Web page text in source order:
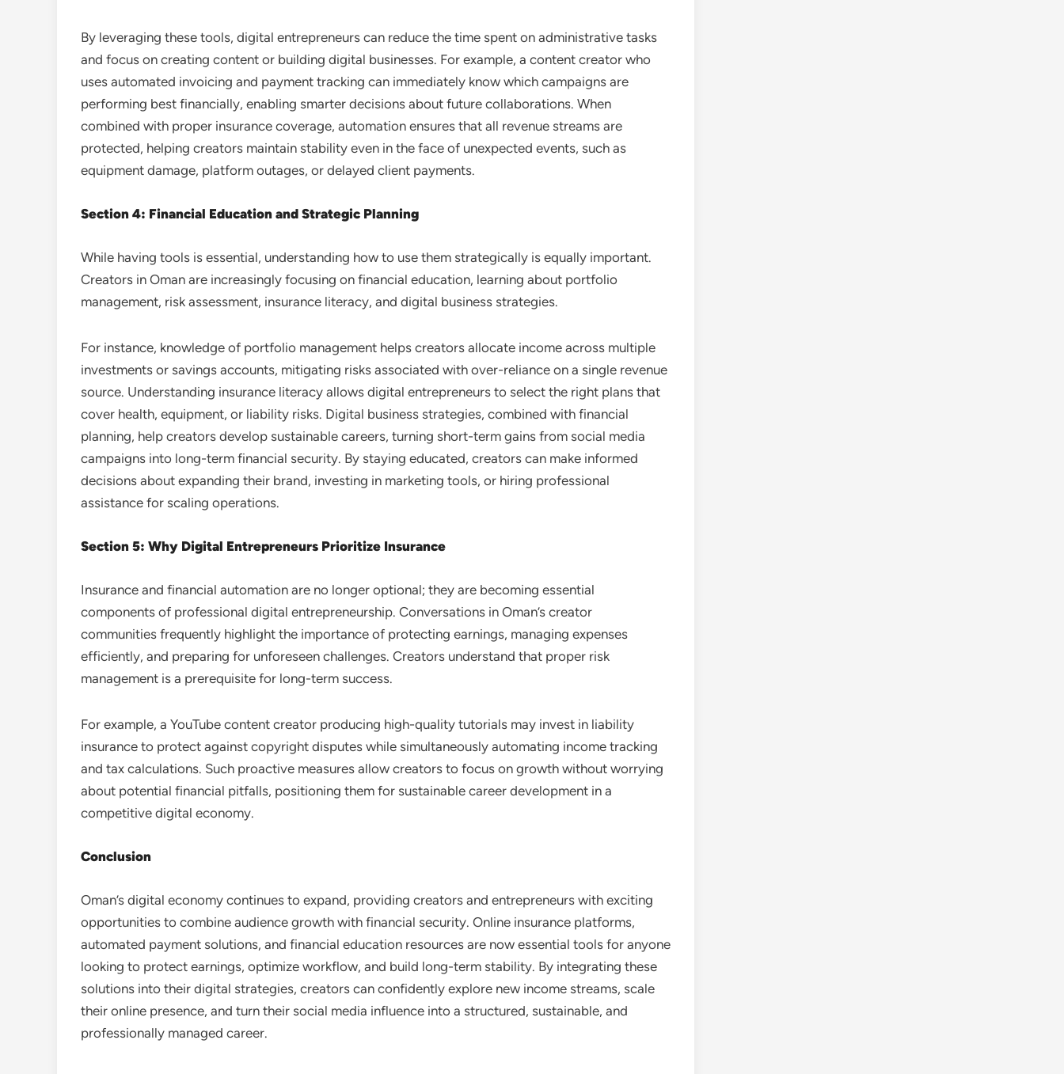
By leveraging these tools, digital entrepreneurs can reduce the time spent on administrative tasks
and focus on creating content or building digital businesses. For example, a content creator who
uses automated invoicing and payment tracking can immediately know which campaigns are
performing best financially, enabling smarter decisions about future collaborations. When
combined with proper insurance coverage, automation ensures that all revenue streams are
protected, helping creators maintain stability even in the face of unexpected events, such as
equipment damage, platform outages, or delayed client payments.
Section 4: Financial Education and Strategic Planning
While having tools is essential, understanding how to use them strategically is equally important.
Creators in Oman are increasingly focusing on financial education, learning about portfolio
management, risk assessment, insurance literacy, and digital business strategies.
For instance, knowledge of portfolio management helps creators allocate income across multiple
investments or savings accounts, mitigating risks associated with over-reliance on a single revenue
source. Understanding insurance literacy allows digital entrepreneurs to select the right plans that
cover health, equipment, or liability risks. Digital business strategies, combined with financial
planning, help creators develop sustainable careers, turning short-term gains from social media
campaigns into long-term financial security. By staying educated, creators can make informed
decisions about expanding their brand, investing in marketing tools, or hiring professional
assistance for scaling operations.
Section 5: Why Digital Entrepreneurs Prioritize Insurance
Insurance and financial automation are no longer optional; they are becoming essential
components of professional digital entrepreneurship. Conversations in Oman’s creator
communities frequently highlight the importance of protecting earnings, managing expenses
efficiently, and preparing for unforeseen challenges. Creators understand that proper risk
management is a prerequisite for long-term success.
For example, a YouTube content creator producing high-quality tutorials may invest in liability
insurance to protect against copyright disputes while simultaneously automating income tracking
and tax calculations. Such proactive measures allow creators to focus on growth without worrying
about potential financial pitfalls, positioning them for sustainable career development in a
competitive digital economy.
Conclusion
Oman’s digital economy continues to expand, providing creators and entrepreneurs with exciting
opportunities to combine audience growth with financial security. Online insurance platforms,
automated payment solutions, and financial education resources are now essential tools for anyone
looking to protect earnings, optimize workflow, and build long-term stability. By integrating these
solutions into their digital strategies, creators can confidently explore new income streams, scale
their online presence, and turn their social media influence into a structured, sustainable, and
professionally managed career.